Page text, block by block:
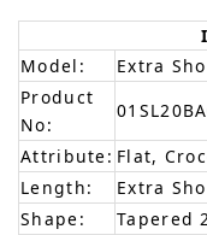
Model:
Extra
Product
No:
Attribute: Flat,
Length:
Extra
Shape:
Tapered